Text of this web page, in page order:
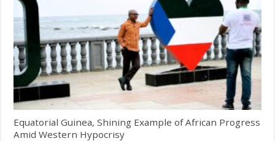
Equatorial Guinea, Shining Example of African Progress
Amid Western Hypocrisy